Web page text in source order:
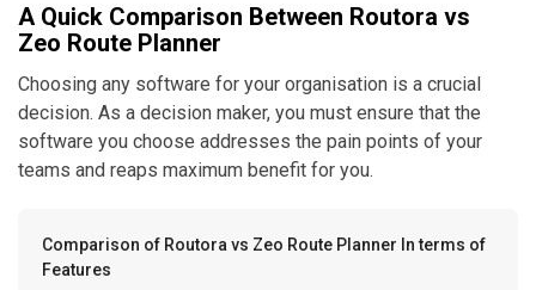
A Quick Comparison Between Routora vs
Zeo Route Planner
Choosing any software for your organisation is a crucial
decision. As a decision maker, you must ensure that the
software you choose addresses the pain points of your
teams and reaps maximum benefit for you.
Comparison of Routora vs Zeo Route Planner In terms of
Features